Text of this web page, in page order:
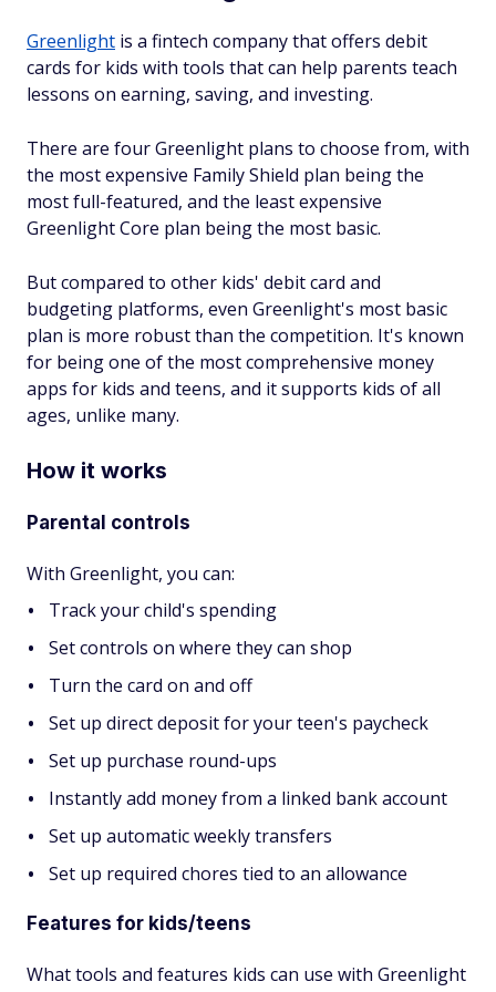
Greenlight is a fintech company that offers debit
cards for kids with tools that can help parents teach
lessons on earning, saving, and investing.
There are four Greenlight plans to choose from, with
the most expensive Family Shield plan being the
most full-featured, and the least expensive
Greenlight Core plan being the most basic.
But compared to other kids' debit card and
budgeting platforms, even Greenlight's most basic
plan is more robust than the competition. It's known
for being one of the most comprehensive money
apps for kids and teens, and it supports kids of all
ages, unlike many.
How it works
Parental controls
With Greenlight, you can:
Track your child's spending
Set controls on where they can shop
Turn the card on and off
Set up direct deposit for your teen's paycheck
Set up purchase round-ups
Instantly add money from a linked bank account
Set up automatic weekly transfers
Set up required chores tied to an allowance
Features for kids/teens
What tools and features kids can use with Greenlight